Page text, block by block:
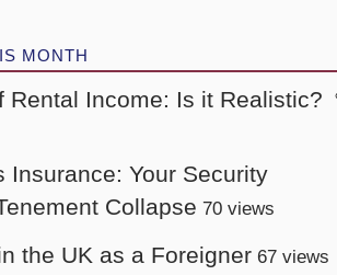
MONTH
Rental Income: Is it Realistic?
Insurance: Your Security
Collapse 70 views
the UK as a Foreigner 67 views